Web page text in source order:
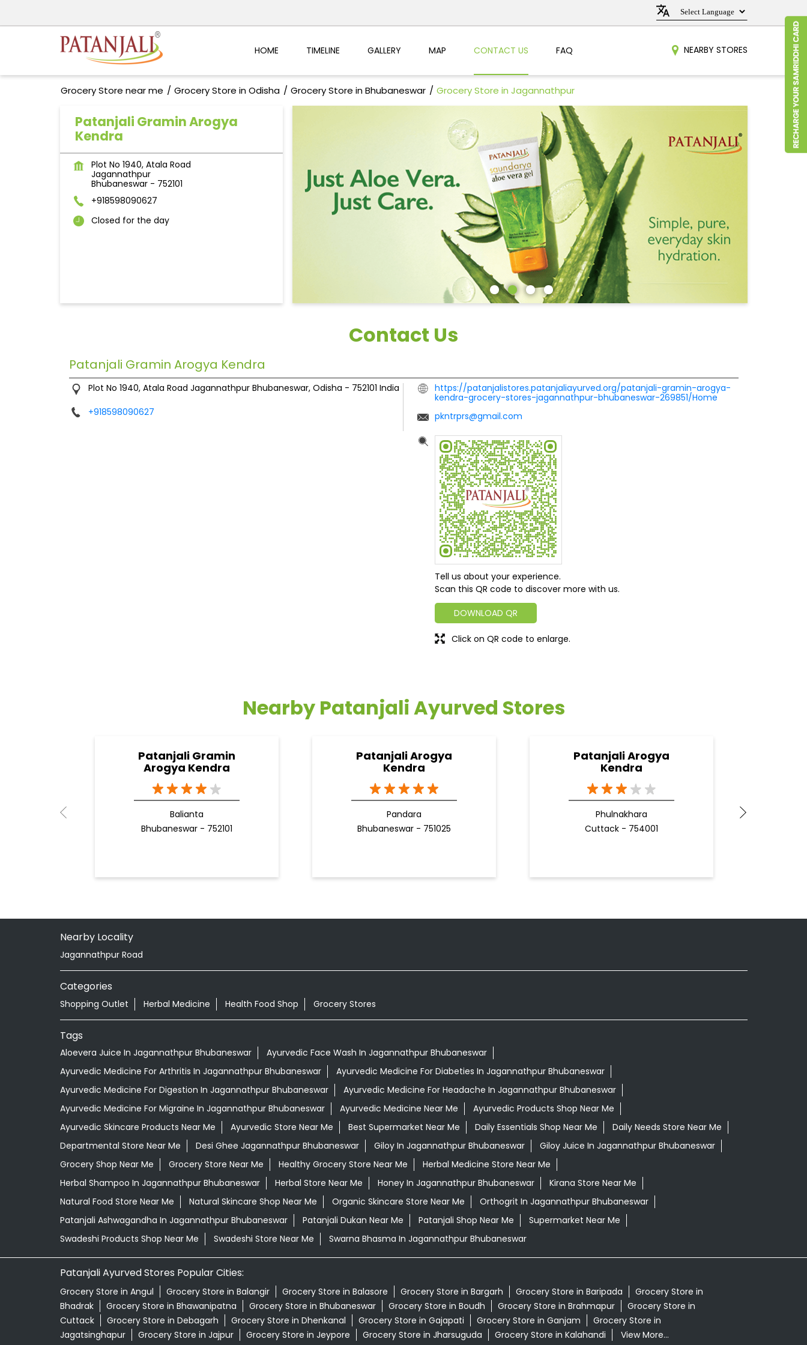
HOME TIMELINE GALLERY MAP CONTACT US FAQ NEARBY STORES
Grocery Store near me Grocery Store in Odisha Grocery Store in Bhubaneswar Grocery Store in Jagannathpur
Patanjali Gramin Arogya
Kendra
Plot No 1940, Atala Road
Jagannathpur
Bhubaneswar- 752101
+918598090627
Closed for the day
Contact Us
Patanjali Gramin Arogya Kendra
Plot No 1940, Atala Road Jagannathpur Bhubaneswar, Odisha - 752101 India
+918598090627
https://patanjalistores.patanjaliayurved.org/patanjali-gramin-arogya-
kendra-grocery-stores-jagannathpur-bhubaneswar-269851/Home
pkntrprs@gmail.com
Tell us about your experience.
Scan this QR code to discover more with us.
DOWNLOAD QR
Click on QR code to enlarge.
Nearby Patanjali Ayurved Stores
Patanjali Gramin
Arogya Kendra
Balianta
Bhubaneswar - 752101
Patanjali Arogya
Kendra
Pandara
Bhubaneswar - 751025
Patanjali Arogya
Kendra
Phulnakhara
Cuttack - 754001
Nearby Locality
Jagannathpur Road
Categories
Shopping Outlet Herbal Medicine Health Food Shop Grocery Stores
Tags
Aloevera Juice In Jagannathpur Bhubaneswar
Ayurvedic Face Wash In Jagannathpur Bhubaneswar
Ayurvedic Medicine For Arthritis In Jagannathpur Bhubaneswar
Ayurvedic Medicine For Diabeties In Jagannathpur Bhubaneswar
Ayurvedic Medicine For Digestion In Jagannathpur Bhubaneswar
Ayurvedic Medicine For Headache In Jagannathpur Bhubaneswar
Ayurvedic Medicine For Migraine In Jagannathpur Bhubaneswar
Ayurvedic Medicine Near Me
Ayurvedic Products Shop Near Me
Ayurvedic Skincare Products Near Me
Ayurvedic Store Near Me Best Supermarket Near Me Daily Essentials Shop Near Me
Daily Needs Store Near Me
Departmental Store Near Me
Desi Ghee Jagannathpur Bhubaneswar Giloy In Jagannathpur Bhubaneswar
Giloy Juice In Jagannathpur Bhubaneswar
Grocery Shop Near Me
Grocery Store Near Me Healthy Grocery Store Near Me
Herbal Medicine Store Near Me
Herbal Shampoo In Jagannathpur Bhubaneswar
Herbal Store Near Me Honey In Jagannathpur Bhubaneswar
Kirana Store Near Me
Natural Food Store Near Me
Natural Skincare Shop Near Me Organic Skincare Store Near Me
Orthogrit In Jagannathpur Bhubaneswar
Patanjali Ashwagandha In Jagannathpur Bhubaneswar
Patanjali Dukan Near Me Patanjali Shop Near Me
Supermarket Near Me
Swadeshi Products Shop Near Me
Swadeshi Store Near Me Swarna Bhasma In Jagannathpur Bhubaneswar
Patanjali Ayurved Stores Popular Cities:
Grocery Store in Angul Grocery Store in Balangir Grocery Store in Balasore Grocery Store in Bargarh Grocery Store in Baripada
Grocery Store in
Bhadrak
Grocery Store in Bhawanipatna Grocery Store in Bhubaneswar Grocery Store in Boudh Grocery Store in Brahmapur
Grocery Store in
Cuttack
Grocery Store in Debagarh Grocery Store in Dhenkanal Grocery Store in Gajapati Grocery Store in Ganjam
Grocery Store in
Jagatsinghapur
Grocery Store in Jajpur Grocery Store in Jeypore Grocery Store in Jharsuguda Grocery Store in Kalahandi View More...